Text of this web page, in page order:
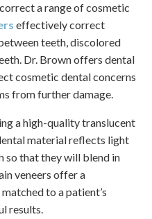
a range of cosmetic
effectively correct
teeth, discolored
Dr. Brown offers dental
cosmetic dental concerns
from further damage.
a high-quality translucent
material reflects light
so that they will blend in
veneers offer a
to a patient’s
results.